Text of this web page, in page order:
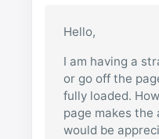
Hello,
I am having a
or go off the
fully loaded.
page makes
would be